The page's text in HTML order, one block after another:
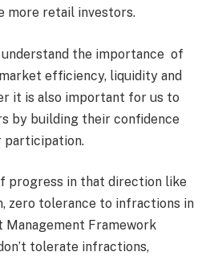
more retail investors.
the importance of
efficiency, liquidity and
it is also important for us to
by building their confidence
participation.
progress in that direction like
zero tolerance to infractions in
Framework
tolerate infractions,